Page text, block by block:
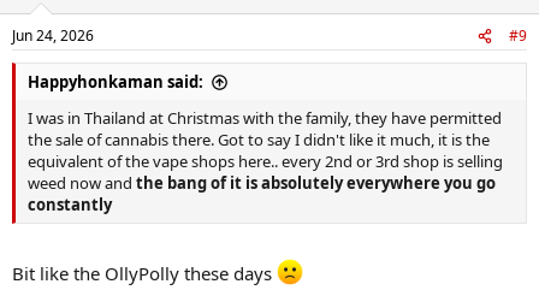
s
:
Jun 24, 2026 #9
Happyhonkaman said:
I was in Thailand at Christmas with the family, they have permitted
the sale of cannabis there. Got to say I didn't like it much, it is the
equivalent of the vape shops here.. every 2nd or 3rd shop is selling
weed now and the bang of it is absolutely everywhere you go
constantly
Bit like the OllyPolly these days